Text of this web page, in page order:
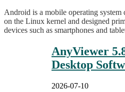
Android is a mobile operating system
on the Linux kernel and designed
devices such as smartphones and
AnyViewer
Desktop
2026-07-10